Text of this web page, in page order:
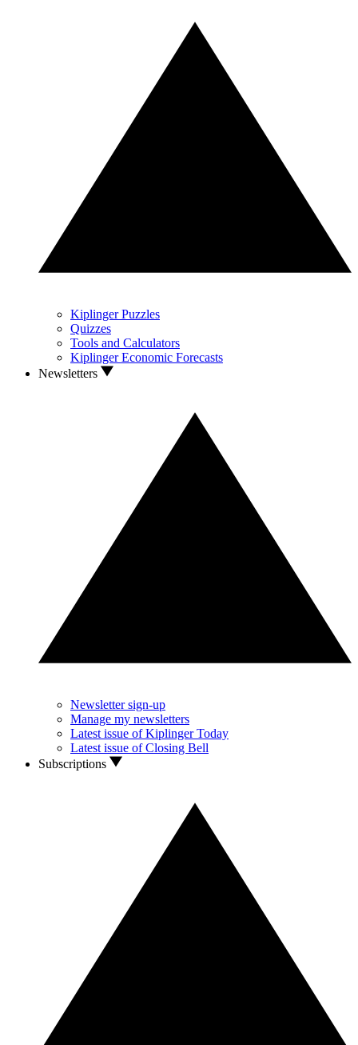
Kiplinger Puzzles
Quizzes
Tools and Calculators
Kiplinger Economic Forecasts
Newsletters
Newsletter sign-up
Manage my newsletters
Latest issue of Kiplinger Today
Latest issue of Closing Bell
Subscriptions